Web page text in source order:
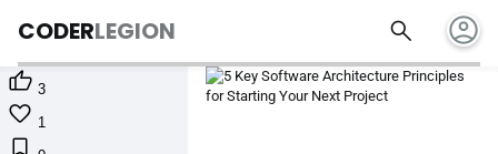
CODERLEGION search account_circle
 3
 1
